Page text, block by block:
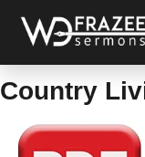
Country